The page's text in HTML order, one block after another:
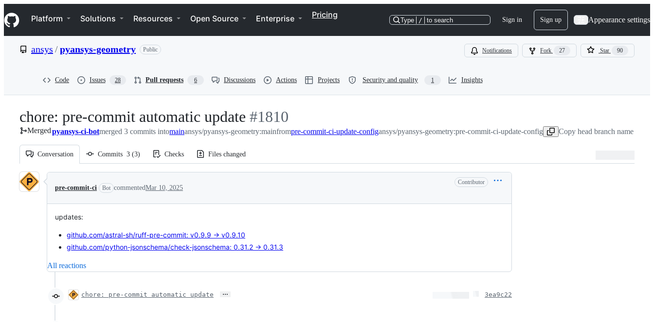
k
i
p
e
Navigation Menu
Platform Solutions Resources Open Source Enterprise Pricing
Type / to search Sign in Sign up Appearance settings
ansys /pyansys-geometry Public Notifications Fork 27 Star 90
Code Issues 28 Pull requests 6 Discussions Actions Projects Security and quality 1 Insights
chore: pre-commit automatic update -
#1810
#1810
Mergedpyansys-ci-botmerged 3 commits intomainansys/pyansys-geometry:mainfrompre-commit-ci-update-configansys/pyansys-geometry:pre-commit-ci-update-config Copy head branch name to
Conversation Commits 3 (3) Checks Files changed
Conversation
pre-commit-ci Bot commentedMar 10, 2025
Contributor
updates:
github.com/astral-sh/ruff-pre-commit: v0.9.9 → v0.9.10
github.com/python-jsonschema/check-jsonschema: 0.31.2 → 0.31.3
All reactions
chore: pre-commit automatic update … 3ea9c22